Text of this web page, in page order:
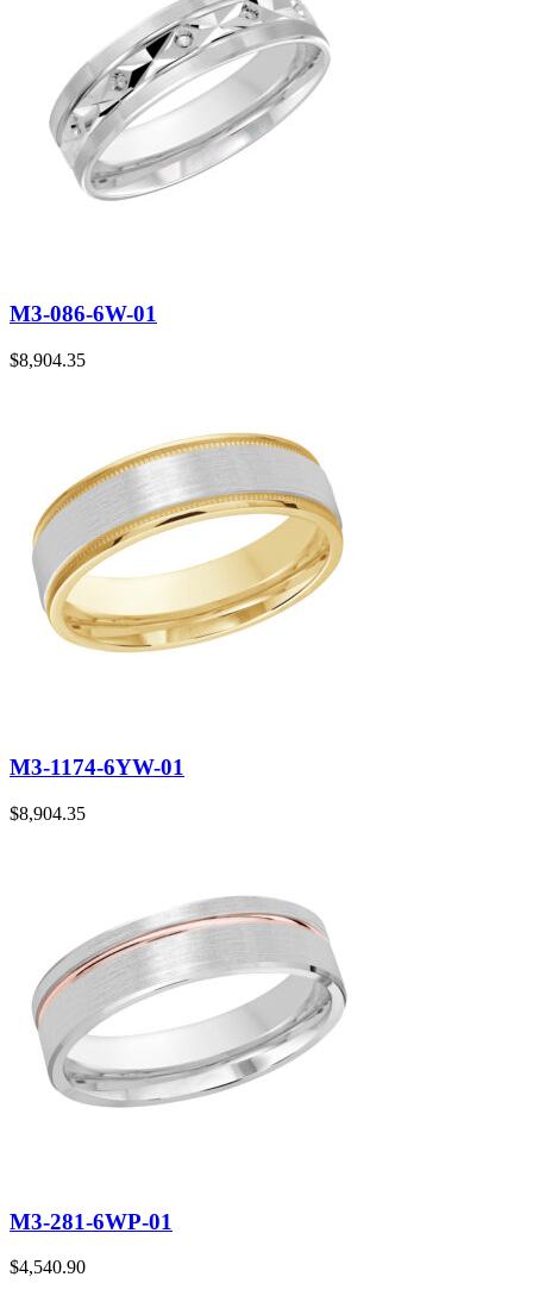
M3-086-6W-01
$8,904.35
M3-1174-6YW-01
$8,904.35
M3-281-6WP-01
$4,540.90